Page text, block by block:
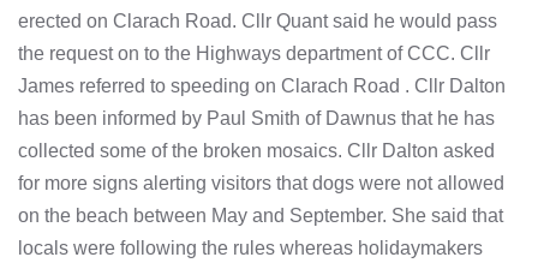
erected on Clarach Road. Cllr Quant said he would pass
the request on to the Highways department of CCC. Cllr
James referred to speeding on Clarach Road . Cllr Dalton
has been informed by Paul Smith of Dawnus that he has
collected some of the broken mosaics. Cllr Dalton asked
for more signs alerting visitors that dogs were not allowed
on the beach between May and September. She said that
locals were following the rules whereas holidaymakers